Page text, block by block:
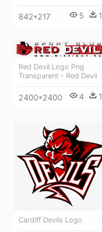
842*217 5 1
Red Devil Logo Png
Transparent - Red Devil
2400*2400 4 1
Cardiff Devils Logo